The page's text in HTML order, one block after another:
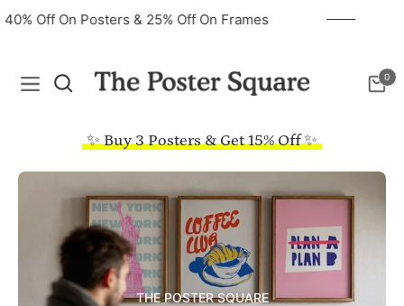
40% Off On Posters & 25% Off On Frames
Navigation Cart
0
✨ Buy 3 Posters & Get 15% Off ✨
THE POSTER SQUARE